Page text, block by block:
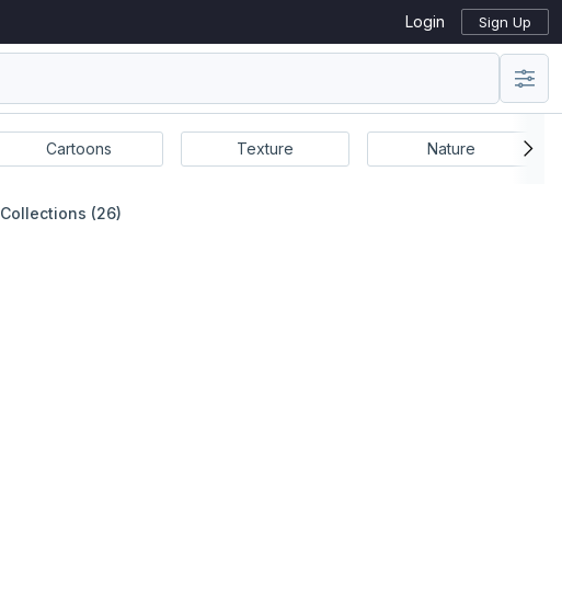
Login Sign Up
Cartoons Texture Nature
Collections (26)